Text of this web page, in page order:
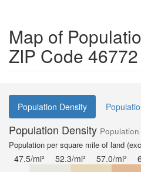
Map of
ZIP Code 46772
Population Density
Population Density
Population per square mile of land
47.5/mi² 52.3/mi² 57.0/mi²